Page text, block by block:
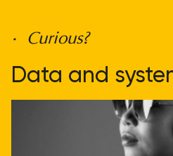
• Curious?
Data and
doesn't have
complicated